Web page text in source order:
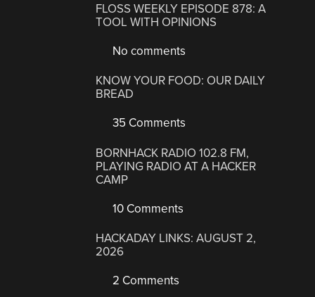
FLOSS WEEKLY EPISODE 878: A
TOOL WITH OPINIONS
No comments
KNOW YOUR FOOD: OUR DAILY
BREAD
35 Comments
BORNHACK RADIO 102.8 FM,
PLAYING RADIO AT A HACKER
CAMP
10 Comments
HACKADAY LINKS: AUGUST 2,
2026
2 Comments